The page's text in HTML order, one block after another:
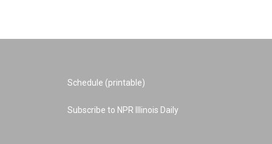
Schedule (printable)
Subscribe to NPR Illinois Daily